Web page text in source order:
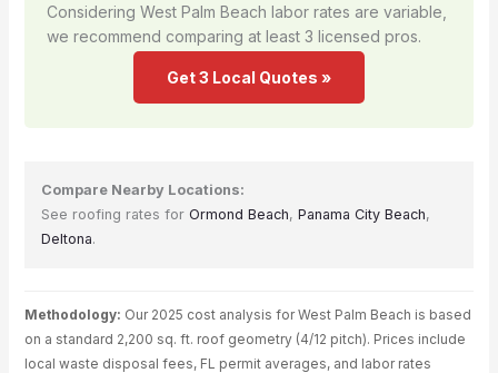
Considering West Palm Beach labor rates are variable,
we recommend comparing at least 3 licensed pros.
Get 3 Local Quotes »
Compare Nearby Locations:
See roofing rates for Ormond Beach, Panama City Beach,
Deltona.
Methodology: Our 2025 cost analysis for West Palm Beach is based
on a standard 2,200 sq. ft. roof geometry (4/12 pitch). Prices include
local waste disposal fees, FL permit averages, and labor rates